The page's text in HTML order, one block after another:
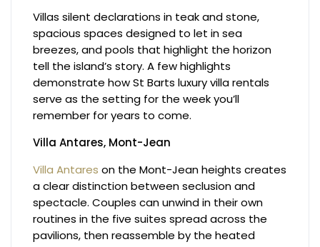
Villas silent declarations in teak and stone,
spacious spaces designed to let in sea
breezes, and pools that highlight the horizon
tell the island’s story. A few highlights
demonstrate how St Barts luxury villa rentals
serve as the setting for the week you’ll
remember for years to come.
Villa Antares, Mont-Jean
Villa Antares on the Mont-Jean heights creates
a clear distinction between seclusion and
spectacle. Couples can unwind in their own
routines in the five suites spread across the
pavilions, then reassemble by the heated